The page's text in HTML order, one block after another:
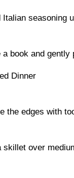
seasoning
book and gently
the edges with
over